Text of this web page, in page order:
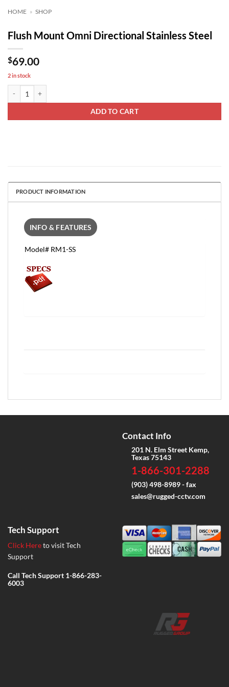
HOME » SHOP
Flush Mount Omni Directional Stainless Steel
$69.00
2 in stock
ADD TO CART
PRODUCT INFORMATION
INFO & FEATURES
Model# RM1-SS
Contact Info
201 N. Elm Street Kemp,
Texas 75143
1-866-301-2288
(903) 498-8989 - fax
sales@rugged-cctv.com
Tech Support
Click Hereto visit Tech
Support
Call Tech Support 1-866-283-
6003